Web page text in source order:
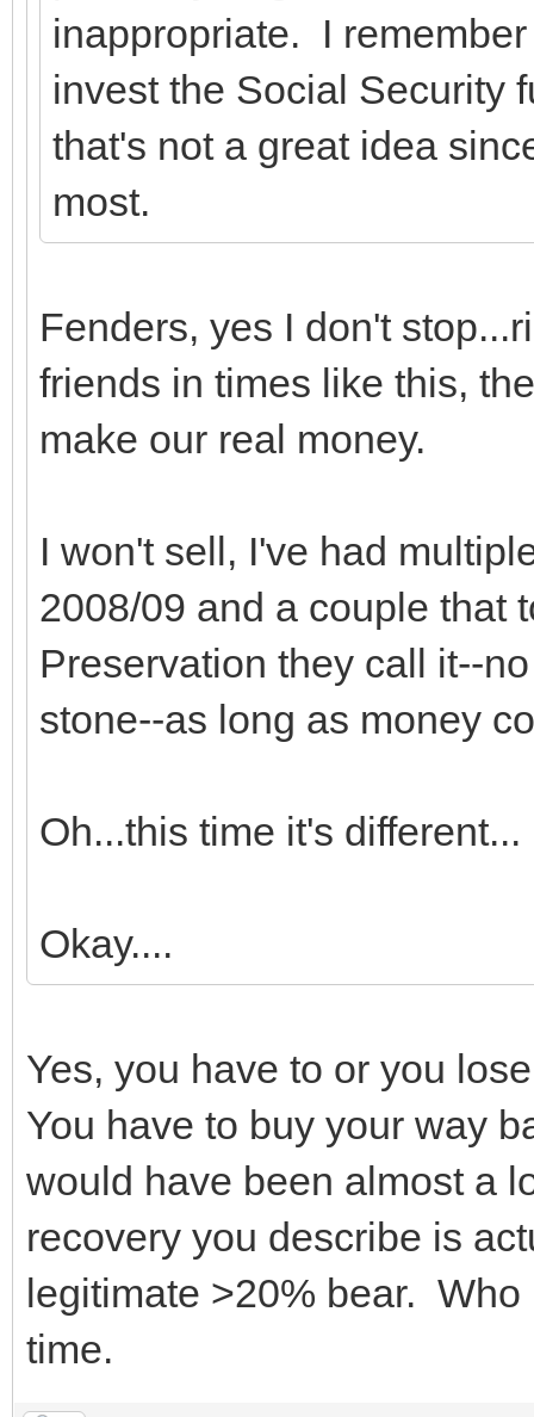
inappropriate. I
invest the Social Security
that's not a great idea
most.
Fenders, yes I don't
friends in times like this,
make our real money.
I won't sell, I've had
2008/09 and a couple that
Preservation they call it--
stone--as long as money
Oh...this time it's different...
Okay....
Yes, you have to or you
You have to buy your way
would have been almost a
recovery you describe is
legitimate >20% bear.
time.